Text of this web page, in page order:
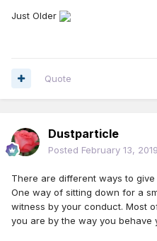
Just Older
Quote
Dustparticle
Posted February 13, 2019
There are different ways to
One way of sitting down for a
witness by your conduct. Most
you are by the way you behave